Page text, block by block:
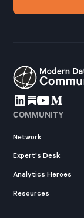
COMMUNITY
Network
Expert's Desk
Analytics Heroes
Resources